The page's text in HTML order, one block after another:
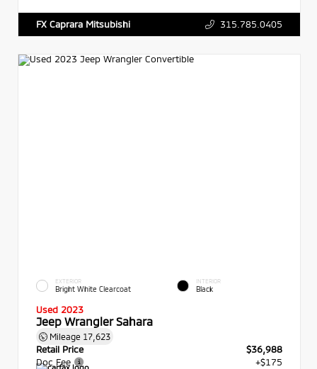
FX Caprara Mitsubishi 315.785.0405
EXTERIOR
Bright White Clearcoat
INTERIOR
Black
Used 2023
Jeep Wrangler Sahara
Mileage 17,623
Retail Price
$36,988
Doc Fee
+$175